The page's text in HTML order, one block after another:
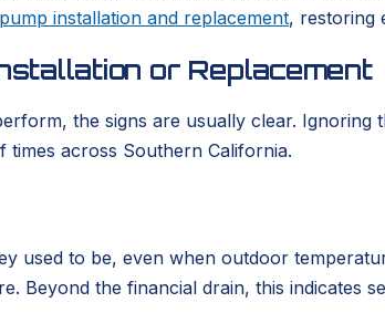
installation and replacement, restoring
or Replacement
the signs are usually clear.
times across Southern California.
used to be, even when outdoor
Beyond the financial drain, this indicates